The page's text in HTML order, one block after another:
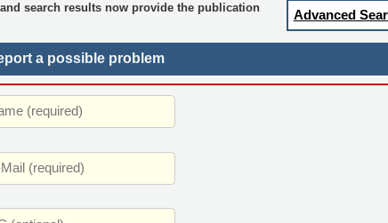
search results now provide the publication
Advanced
a possible problem